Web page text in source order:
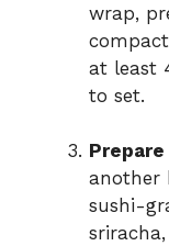
wrap,
at least
to set.
another
sushi-